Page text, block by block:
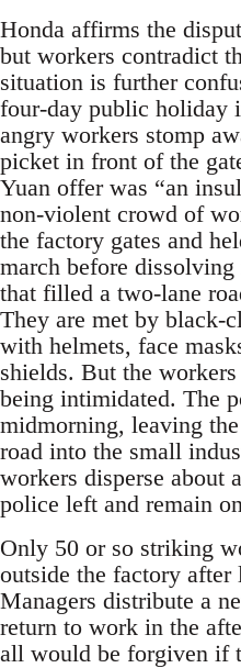
Honda affirms the
but workers contradict
situation is further
four-day public holiday
angry workers stomp
picket in front of the
Yuan offer was “an
non-violent crowd of
the factory gates and
march before
that filled a two-lane
They are met by black-
with helmets, face
shields. But the
being intimidated. The
midmorning, leaving
road into the small
workers disperse about
police left and remain
Only 50 or so striking
outside the factory after
Managers distribute a
return to work in the
all would be forgiven if